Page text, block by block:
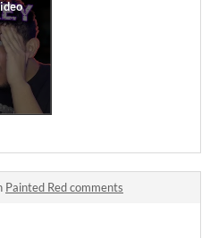
Painted Red comments